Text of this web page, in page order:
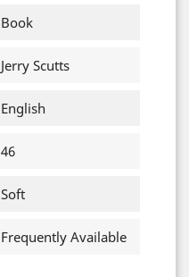
Book
Jerry Scutts
English
46
Soft
Frequently Available